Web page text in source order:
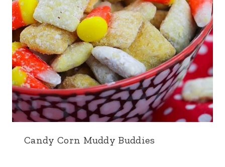
Candy Corn Muddy Buddies